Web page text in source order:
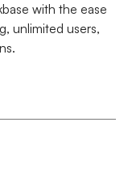
with the ease
unlimited users,